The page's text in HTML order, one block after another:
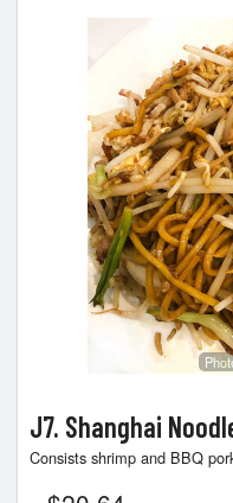
J7. Shanghai
Consists shrimp and BBQ